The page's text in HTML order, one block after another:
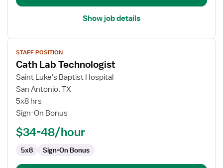
Show job details
View
job
details
for
Cath
Lab
Technologist
STAFF POSITION
Cath Lab Technologist
Saint Luke's Baptist Hospital
San Antonio, TX
5x8 hrs
Sign-On Bonus
$34-48/hour
5x8 Sign-On Bonus